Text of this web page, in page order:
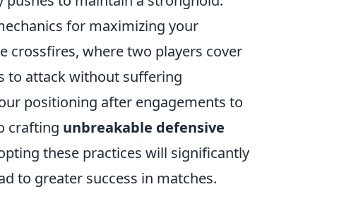
for maximizing your
crossfires, where two players cover
to attack without suffering
positioning after engagements to
crafting unbreakable defensive
these practices will significantly
to greater success in matches.